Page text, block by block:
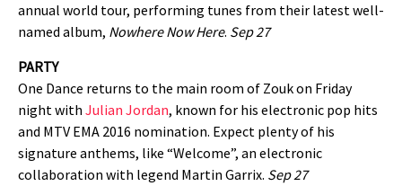
annual world tour, performing tunes from their latest well-
named album, Nowhere Now Here. Sep 27
PARTY
One Dance returns to the main room of Zouk on Friday
night with Julian Jordan, known for his electronic pop hits
and MTV EMA 2016 nomination. Expect plenty of his
signature anthems, like “Welcome”, an electronic
collaboration with legend Martin Garrix. Sep 27